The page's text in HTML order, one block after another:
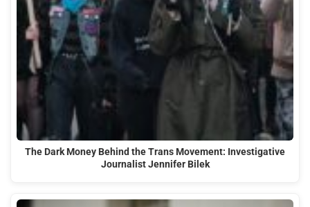
The Dark Money Behind the Trans Movement: Investigative
Journalist Jennifer Bilek